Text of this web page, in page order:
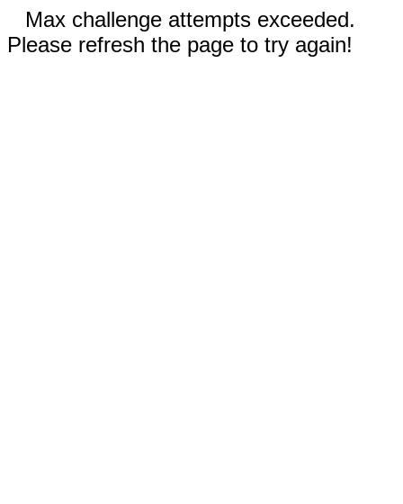
Max challenge attempts exceeded.
Please refresh the page to try again!